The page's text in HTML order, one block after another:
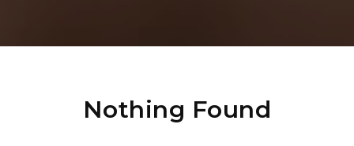
Nothing Found